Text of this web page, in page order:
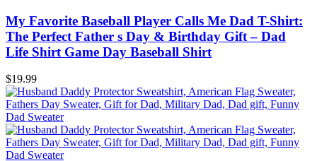
My Favorite Baseball Player Calls Me Dad T-Shirt:
The Perfect Father s Day & Birthday Gift – Dad
Life Shirt Game Day Baseball Shirt
$19.99